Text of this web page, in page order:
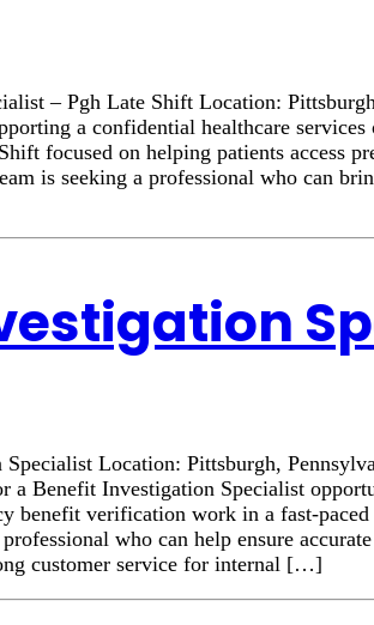
– Pgh Late Shift Location:
a confidential healthcare
focused on helping patients access
is seeking a professional who can
Location: Pittsburgh,
a Benefit Investigation Specialist
benefit verification work in a fast-
who can help ensure accurate
customer service for internal […]